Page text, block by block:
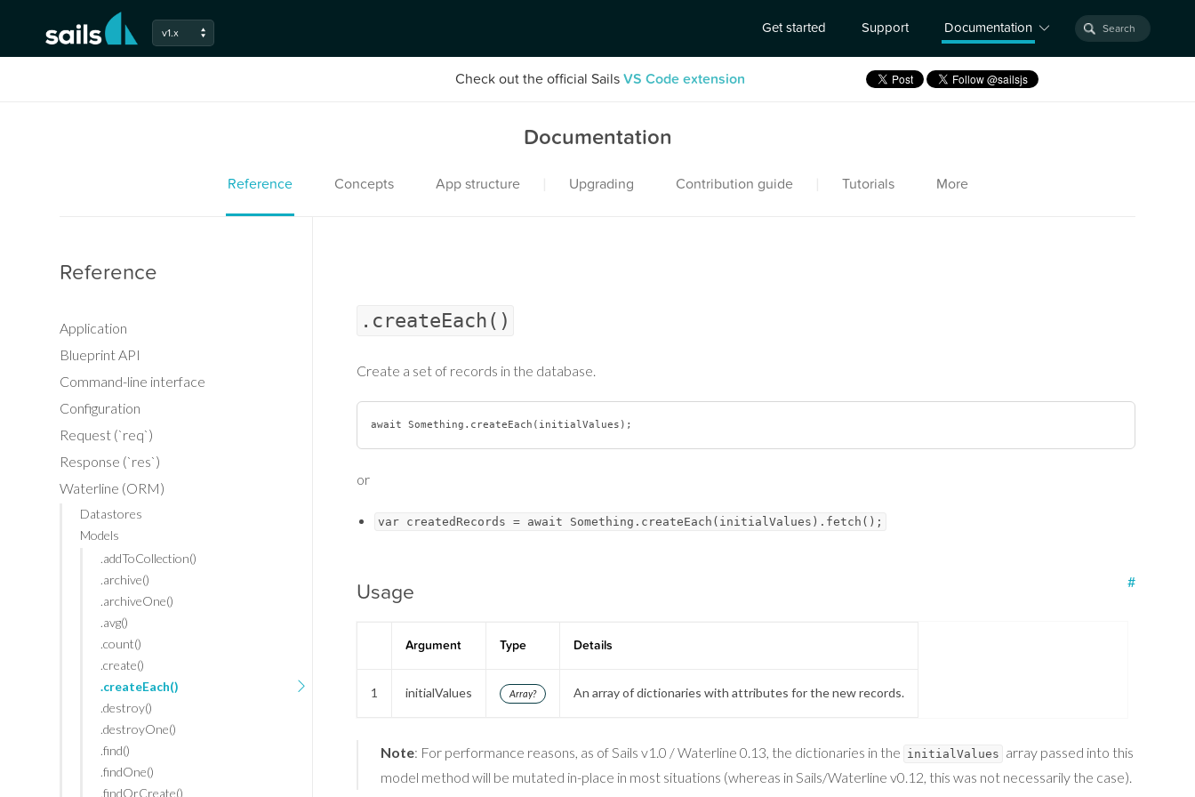
.createEach()
Create a set of records in the database.
await
or
var createdRecords = await Something.createEach(initialValues).fetch();
Usage #
Argument Type Details
1 initialValues Array? An array of dictionaries with attributes for the new records.
Note: For performance reasons, as of Sails v1.0 / Waterline 0.13, the dictionaries in the initialValues array passed into this
model method will be mutated in-place in most situations (whereas in Sails/Waterline v0.12, this was not necessarily the case).
v1.x Get started Support Documentation
Check out the official Sails VS Code extension
Documentation
Reference Concepts App structure Upgrading Contribution guide Tutorials More
Reference
Application
Blueprint API
Command-line interface
Configuration
Request (`req`)
Response (`res`)
Waterline (ORM)
Datastores
Models
.addToCollection()
.archive()
.archiveOne()
.avg()
.count()
.create()
.createEach()
.destroy()
.destroyOne()
.find()
.findOne()
.findOrCreate()